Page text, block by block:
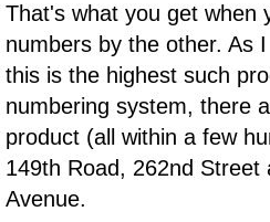
That's what you get when
numbers by the other. As
this is the highest such
numbering system, there
product (all within a few
149th Road, 262nd
Avenue.